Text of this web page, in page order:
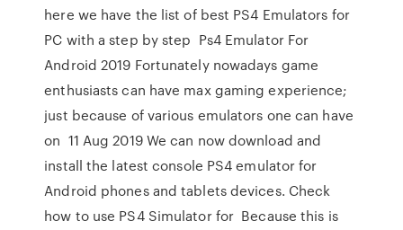
here we have the list of best PS4 Emulators for
PC with a step by step Ps4 Emulator For
Android 2019 Fortunately nowadays game
enthusiasts can have max gaming experience;
just because of various emulators one can have
on 11 Aug 2019 We can now download and
install the latest console PS4 emulator for
Android phones and tablets devices. Check
how to use PS4 Simulator for Because this is